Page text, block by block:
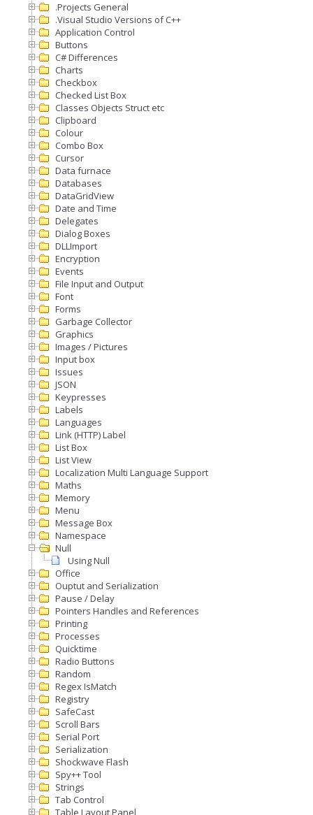
.Projects General
.Visual Studio Versions of C++
Application Control
Buttons
C# Differences
Charts
Checkbox
Checked List Box
Classes Objects Struct etc
Clipboard
Colour
Combo Box
Cursor
Data furnace
Databases
DataGridView
Date and Time
Delegates
Dialog Boxes
DLLImport
Encryption
Events
File Input and Output
Font
Forms
Garbage Collector
Graphics
Images / Pictures
Input box
Issues
JSON
Keypresses
Labels
Languages
Link (HTTP) Label
List Box
List View
Localization Multi Language Support
Maths
Memory
Menu
Message Box
Namespace
Null
Using Null
Office
Ouptut and Serialization
Pause / Delay
Pointers Handles and References
Printing
Processes
Quicktime
Radio Buttons
Random
Regex IsMatch
Registry
SafeCast
Scroll Bars
Serial Port
Serialization
Shockwave Flash
Spy++ Tool
Strings
Tab Control
Table Layout Panel